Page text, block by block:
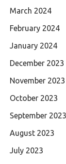
March 2024
February 2024
January 2024
December 2023
November 2023
October 2023
September 2023
August 2023
July 2023